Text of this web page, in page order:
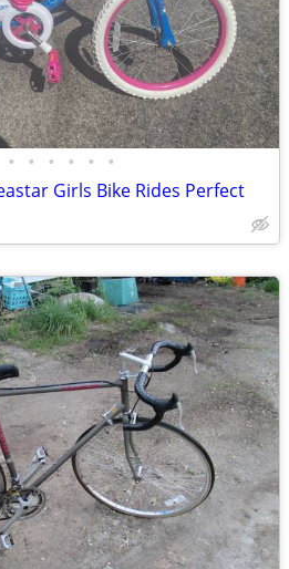
• • • • • •
Girls Bike Rides Perfect